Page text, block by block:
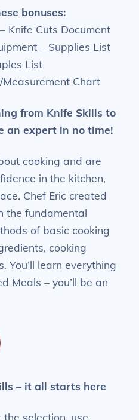
bonuses:
Knife Cuts Document
– Supplies List
List
Measurement Chart
from Knife Skills to
an expert in no time!
cooking and are
in the kitchen,
Chef Eric created
the fundamental
of basic cooking
cooking
You’ll learn everything
Meals – you’ll be an
– it all starts here
the selection, use,